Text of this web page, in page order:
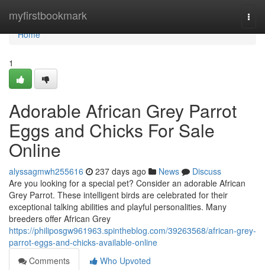
myfirstbookmark
Home
Home
1
Adorable African Grey Parrot
Eggs and Chicks For Sale
Online
alyssagmwh255616 237 days ago News
Discuss
Are you looking for a special pet? Consider an adorable African
Grey Parrot. These intelligent birds are celebrated for their
exceptional talking abilities and playful personalities. Many
breeders offer African Grey
https://philiposgw961963.spintheblog.com/39263568/african-grey-
parrot-eggs-and-chicks-available-online
Comments
Who Upvoted